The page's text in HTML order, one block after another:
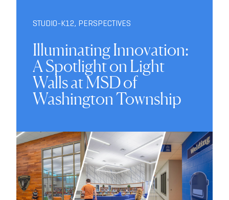
STUDIO-K12, PERSPECTIVES
Illuminating Innovation:
A Spotlight on Light
Walls at MSD of
Washington Township